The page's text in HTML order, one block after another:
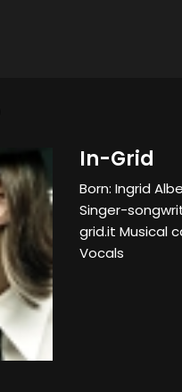
In-Grid
Born: Ingrid
Singer-
grid.it Musical
Vocals